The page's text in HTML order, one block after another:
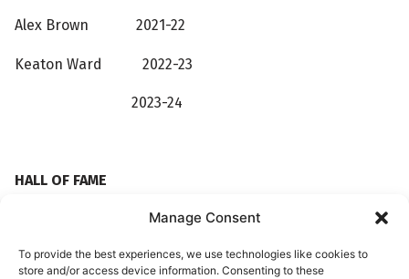
Manage Consent
To provide the best experiences, we use technologies like cookies to
store and/or access device information. Consenting to these
Alex Brown 2021-22
Keaton Ward 2022-23
2023-24
HALL OF FAME
Roger Ashby 2018-19
Brett Solkhon 2018-19